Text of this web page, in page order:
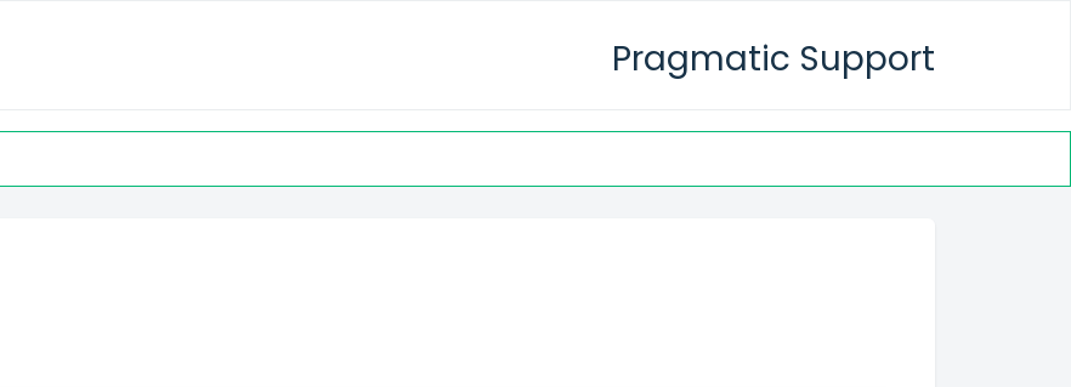
Pragmatic Support